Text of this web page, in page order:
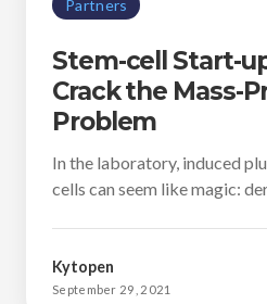
Partners
Stem-cell Start-
Crack the Mass-
Problem
In the laboratory, induced
cells can seem like magic:
Kytopen
September 29, 2021